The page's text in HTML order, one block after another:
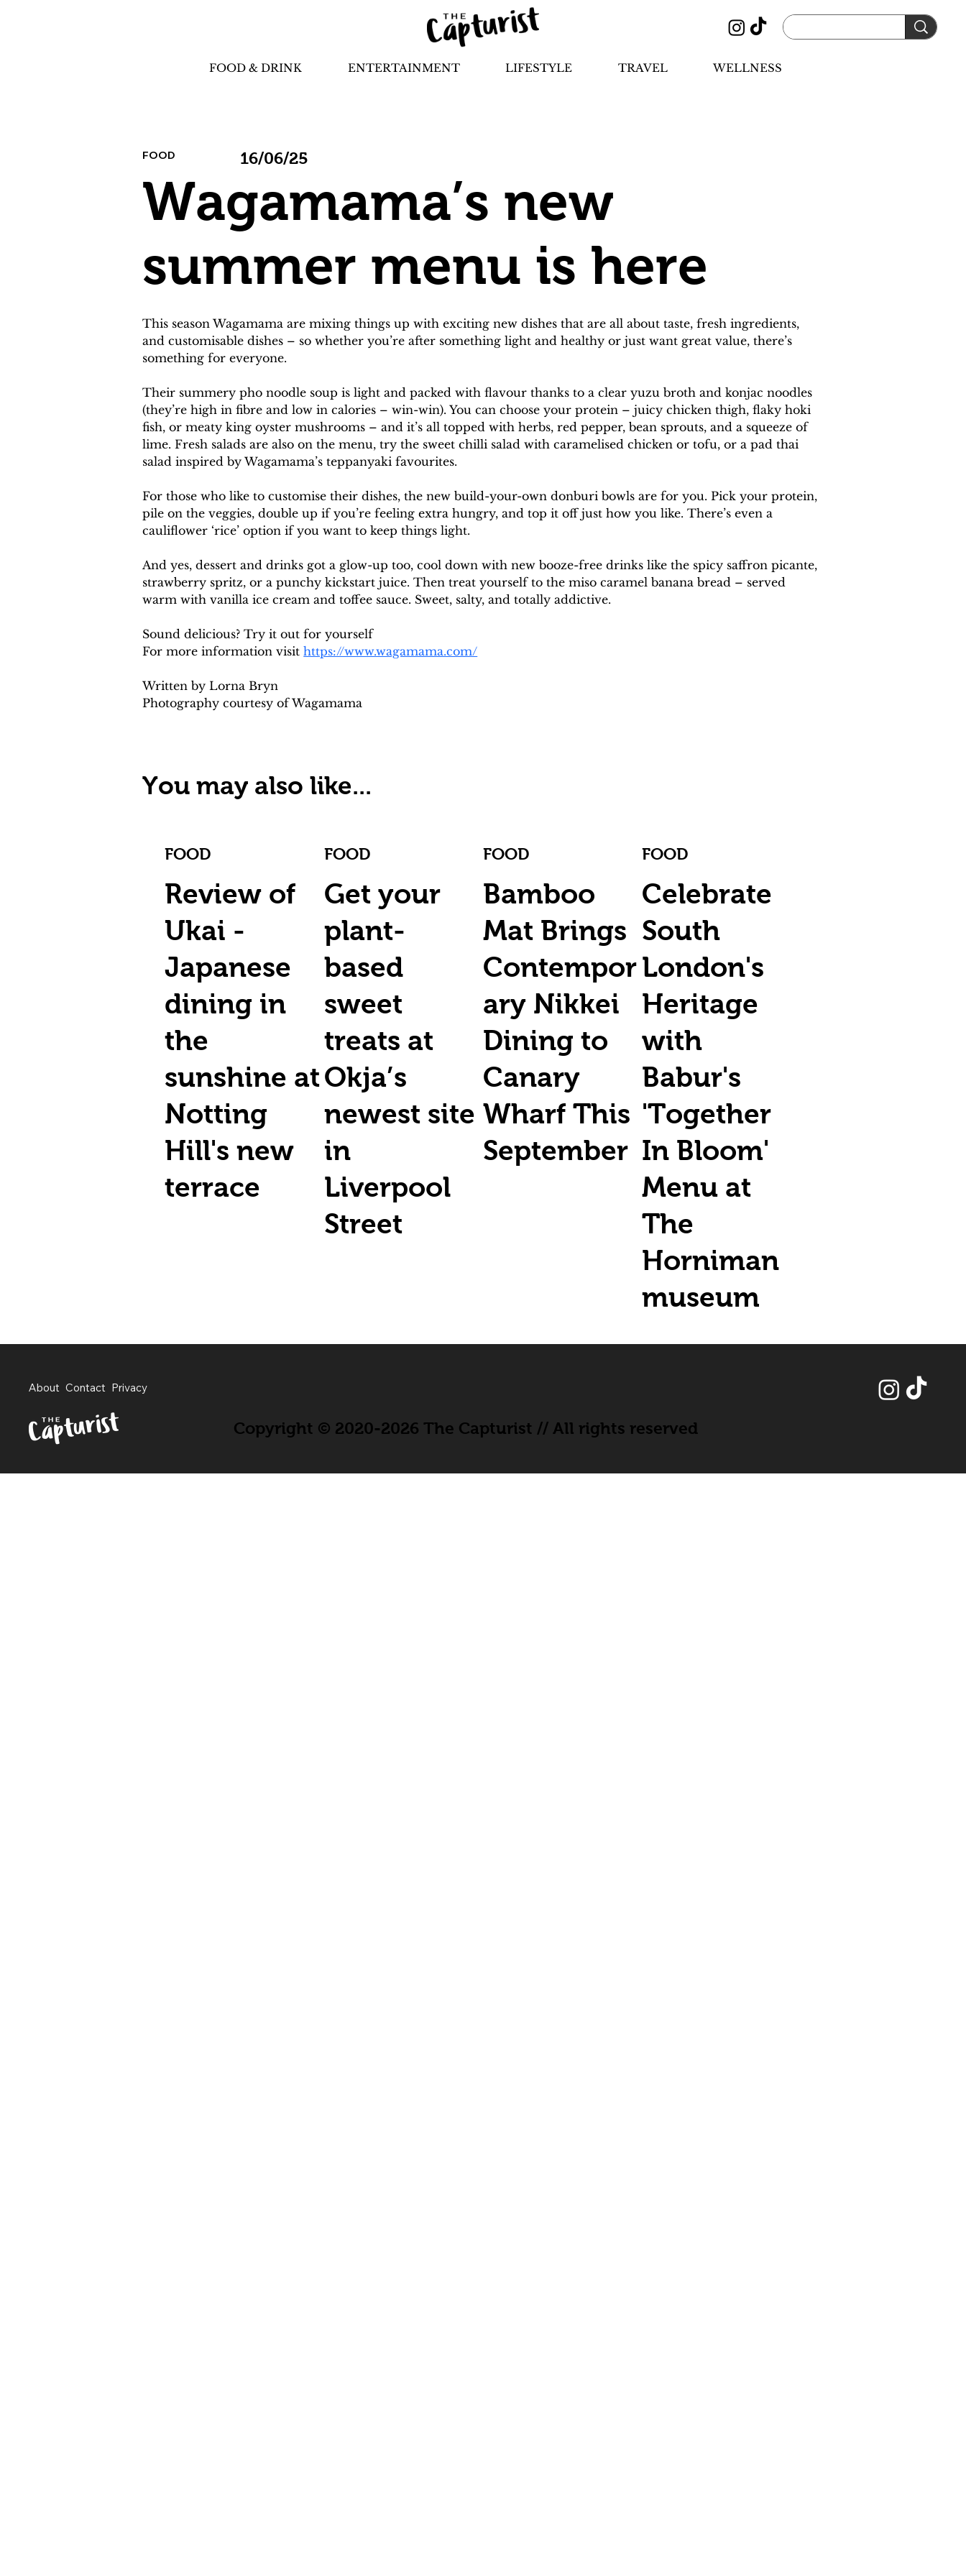
FOOD & DRINK ENTERTAINMENT LIFESTYLE TRAVEL WELLNESS
FOOD 16/06/25
Wagamama’s new
summer menu is here
This season Wagamama are mixing things up with exciting new dishes that are all about taste, fresh ingredients,
and customisable dishes – so whether you’re after something light and healthy or just want great value, there’s
something for everyone.
Their summery pho noodle soup is light and packed with flavour thanks to a clear yuzu broth and konjac noodles
(they’re high in fibre and low in calories – win-win). You can choose your protein – juicy chicken thigh, flaky hoki
fish, or meaty king oyster mushrooms – and it’s all topped with herbs, red pepper, bean sprouts, and a squeeze of
lime. Fresh salads are also on the menu, try the sweet chilli salad with caramelised chicken or tofu, or a pad thai
salad inspired by Wagamama’s teppanyaki favourites.
For those who like to customise their dishes, the new build-your-own donburi bowls are for you. Pick your protein,
pile on the veggies, double up if you’re feeling extra hungry, and top it off just how you like. There’s even a
cauliflower ‘rice’ option if you want to keep things light.
And yes, dessert and drinks got a glow-up too, cool down with new booze-free drinks like the spicy saffron picante,
strawberry spritz, or a punchy kickstart juice. Then treat yourself to the miso caramel banana bread – served
warm with vanilla ice cream and toffee sauce. Sweet, salty, and totally addictive.
Sound delicious? Try it out for yourself
For more information visit https://www.wagamama.com/
Written by Lorna Bryn
Photography courtesy of Wagamama
You may also like...
FOOD
Review of
Ukai -
Japanese
dining in
the
sunshine at
Notting
Hill's new
terrace
FOOD
Get your
plant-
based
sweet
treats at
Okja’s
newest site
in
Liverpool
Street
FOOD
Bamboo
Mat Brings
Contempor
ary Nikkei
Dining to
Canary
Wharf This
September
FOOD
Celebrate
South
London's
Heritage
with
Babur's
'Together
In Bloom'
Menu at
The
Horniman
museum
About Contact Privacy
Copyright © 2020-2026 The Capturist // All rights reserved